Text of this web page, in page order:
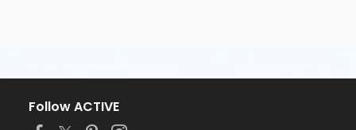
Follow ACTIVE